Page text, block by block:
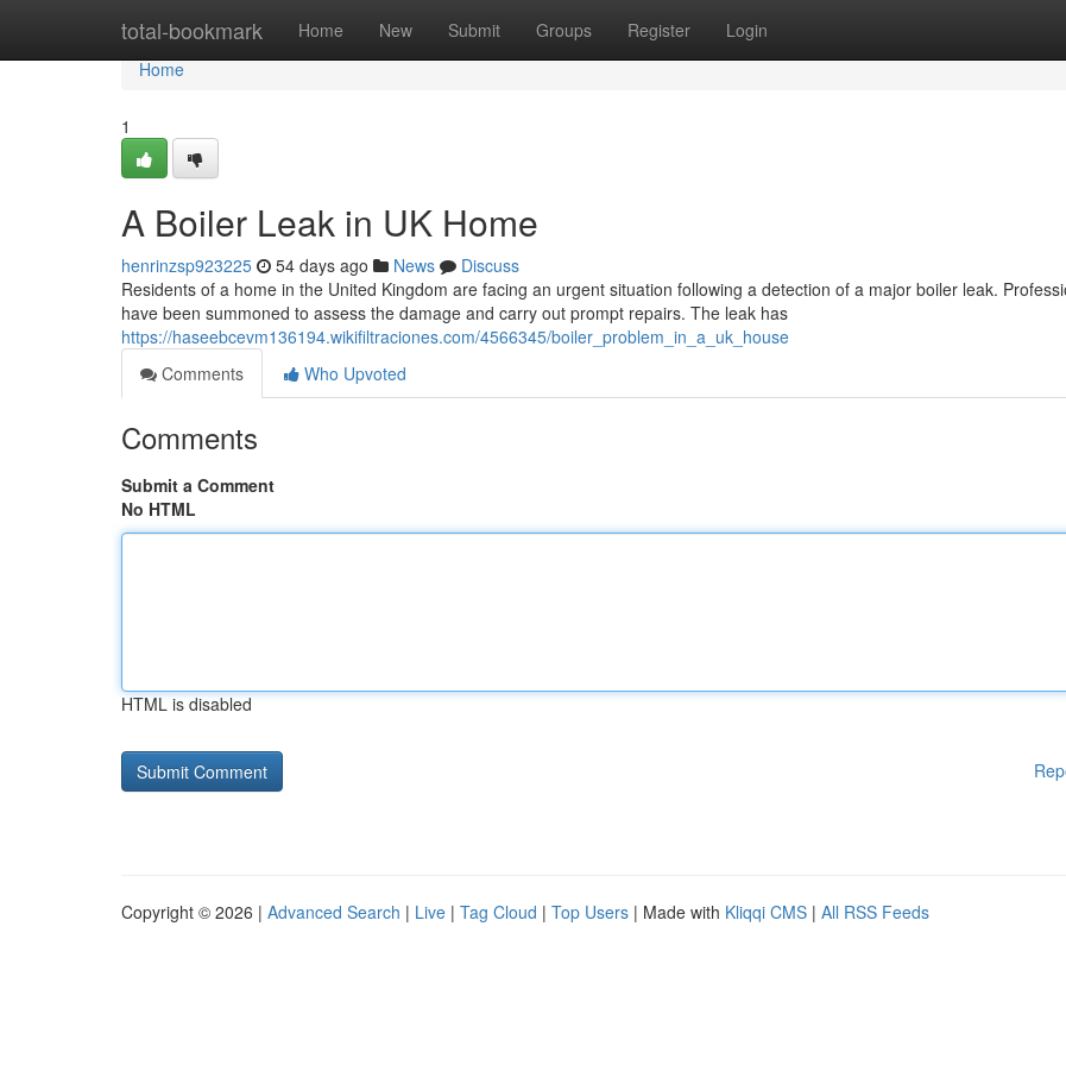
total-bookmark Home New Submit Groups Register Login
Home
Home
1
A Boiler Leak in UK Home
henrinzsp923225 54 days ago News
Discuss
Residents of a home in the United Kingdom are facing an urgent situation following a detection of a major boiler leak.
have been summoned to assess the damage and carry out prompt repairs. The leak has
https://haseebcevm136194.wikifiltraciones.com/4566345/boiler_problem_in_a_uk_house
Comments
Who Upvoted
Comments
Submit a Comment
No HTML
HTML is disabled
Copyright © 2026 | Advanced Search | Live | Tag Cloud | Top Users | Made with Kliqqi CMS | All RSS Feeds